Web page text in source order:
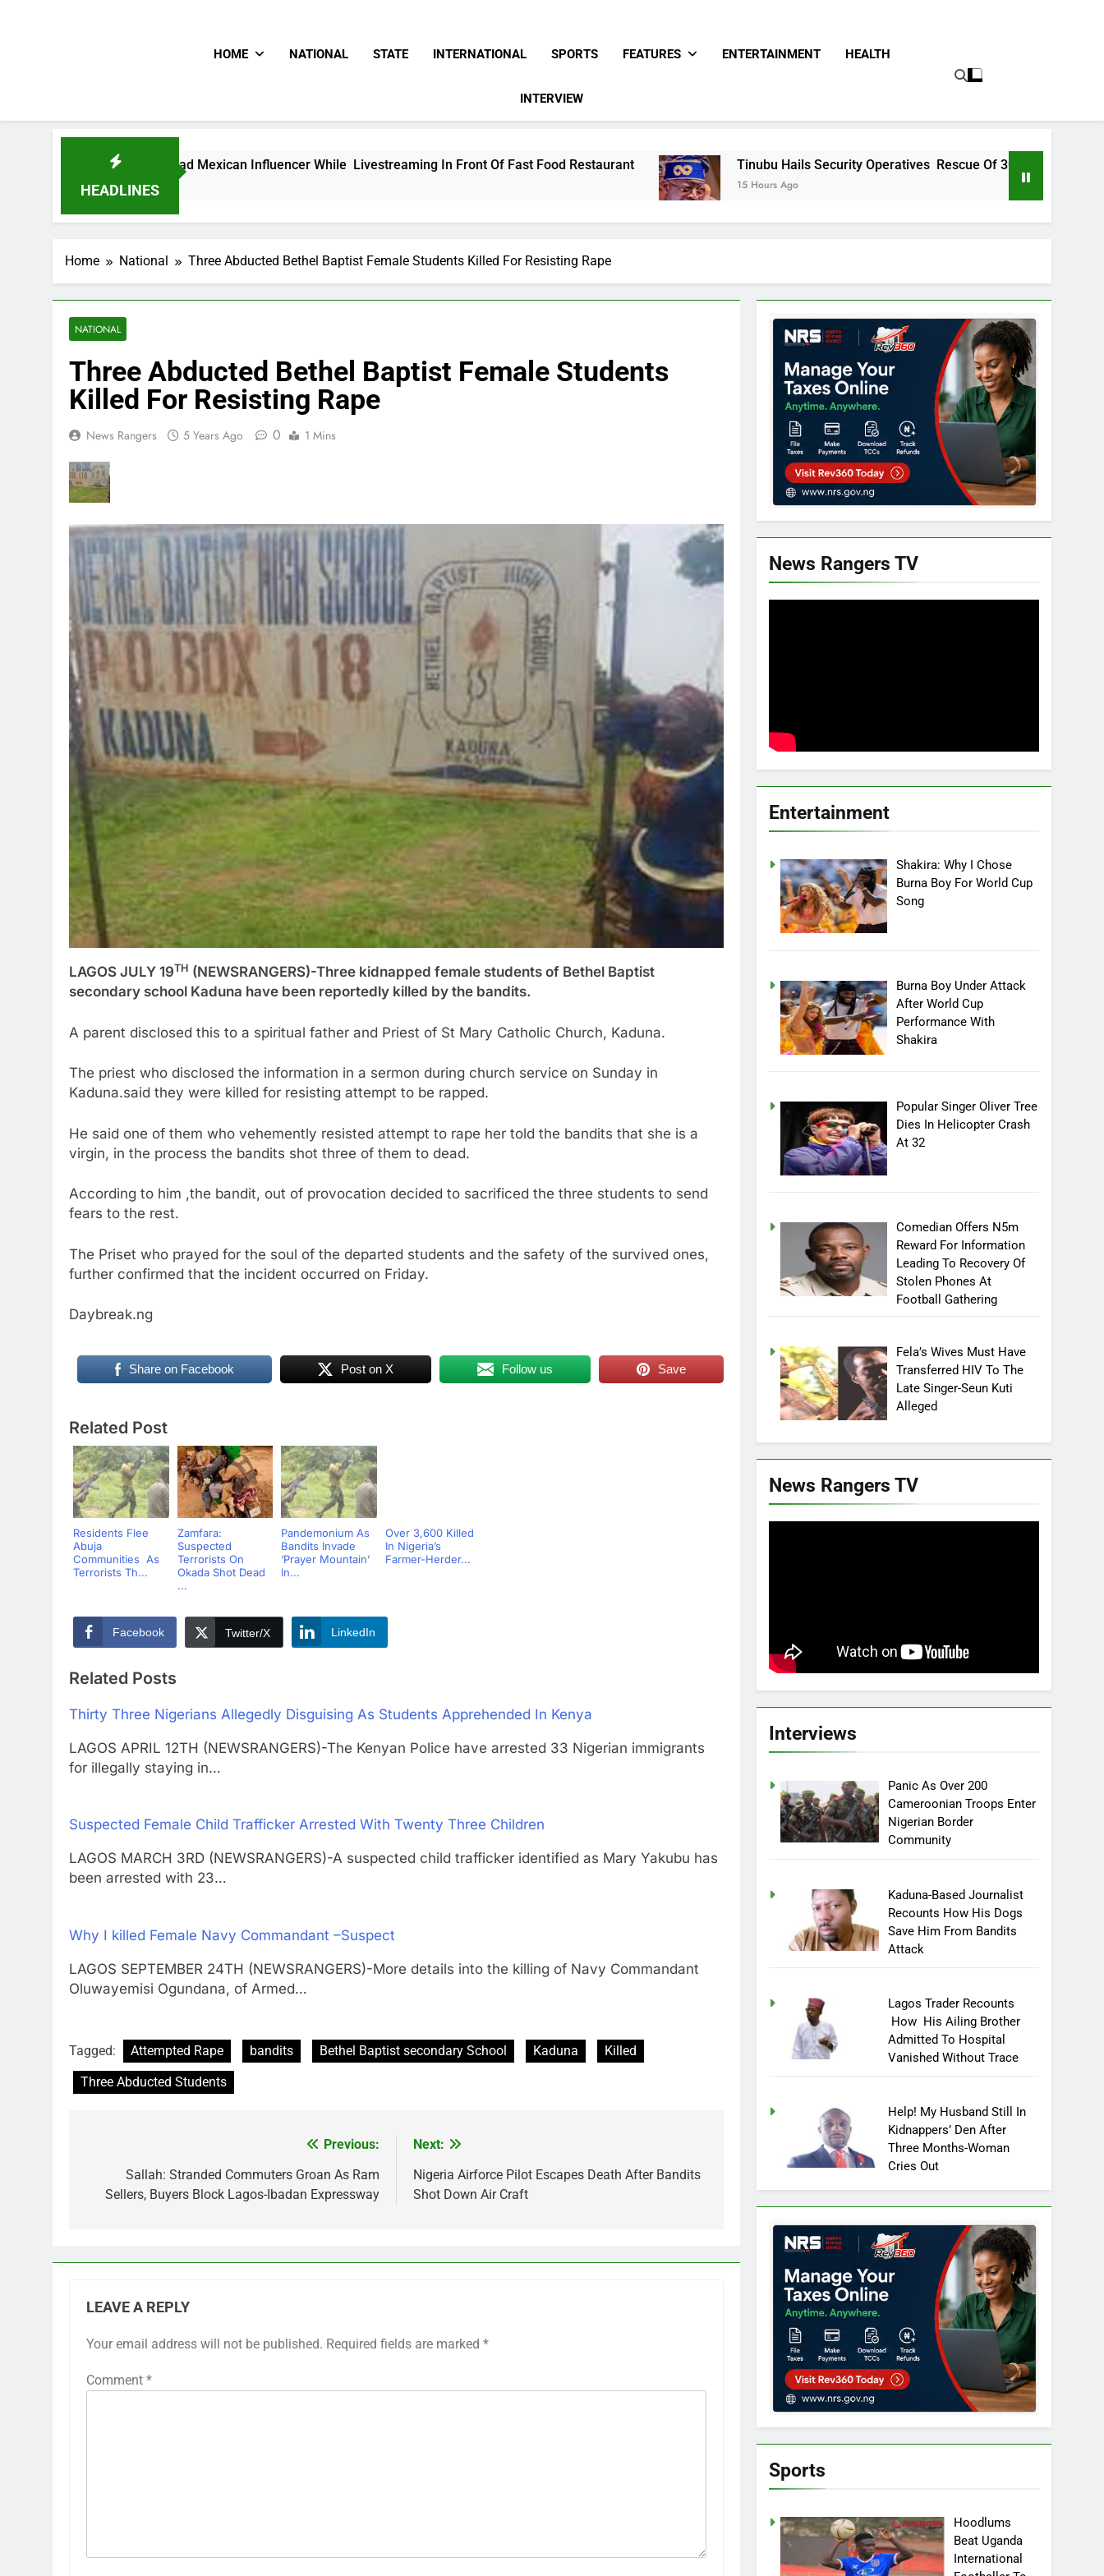
HOME NATIONAL STATE INTERNATIONAL SPORTS FEATURES ENTERTAINMENT HEALTH
INTERVIEW
HEADLINES
Shot Dead Mexican Influencer While Livestreaming In Front Of Fast Food Restaurant Tinubu Hails Security Operatives Rescue Of 308 Kwara, Niger Abducted Victims
15 Hours Ago
Home National Three Abducted Bethel Baptist Female Students Killed For Resisting Rape
NATIONAL
Three Abducted Bethel Baptist Female Students
Killed For Resisting Rape
News Rangers 5 Years Ago 0 1 Mins
LAGOS JULY 19TH (NEWSRANGERS)-Three kidnapped female students of Bethel Baptist
secondary school Kaduna have been reportedly killed by the bandits.
A parent disclosed this to a spiritual father and Priest of St Mary Catholic Church, Kaduna.
The priest who disclosed the information in a sermon during church service on Sunday in
Kaduna.said they were killed for resisting attempt to be rapped.
He said one of them who vehemently resisted attempt to rape her told the bandits that she is a
virgin, in the process the bandits shot three of them to dead.
According to him ,the bandit, out of provocation decided to sacrificed the three students to send
fears to the rest.
The Priset who prayed for the soul of the departed students and the safety of the survived ones,
further confirmed that the incident occurred on Friday.
Daybreak.ng
Share on Facebook Post on X Follow us Save
Related Post
Residents Flee
Abuja
Communities As
Terrorists Th...
Zamfara:
Suspected
Terrorists On
Okada Shot Dead
...
Pandemonium As
Bandits Invade
‘Prayer Mountain’
In...
Over 3,600 Killed
In Nigeria’s
Farmer-Herder...
Facebook Twitter/X LinkedIn
Related Posts
Thirty Three Nigerians Allegedly Disguising As Students Apprehended In Kenya
LAGOS APRIL 12TH (NEWSRANGERS)-The Kenyan Police have arrested 33 Nigerian immigrants
for illegally staying in…
Suspected Female Child Trafficker Arrested With Twenty Three Children
LAGOS MARCH 3RD (NEWSRANGERS)-A suspected child trafficker identified as Mary Yakubu has
been arrested with 23…
Why I killed Female Navy Commandant –Suspect
LAGOS SEPTEMBER 24TH (NEWSRANGERS)-More details into the killing of Navy Commandant
Oluwayemisi Ogundana, of Armed…
Tagged: Attempted Rape bandits Bethel Baptist secondary School Kaduna
Killed
Three Abducted Students
navigation
Previous:
Sallah: Stranded Commuters Groan As Ram
Sellers, Buyers Block Lagos-Ibadan Expressway
Next:
Nigeria Airforce Pilot Escapes Death After Bandits
Shot Down Air Craft
LEAVE A REPLY
Your email address will not be published. Required fields are marked *
Comment *
News Rangers TV
Entertainment
Shakira: Why I Chose
Burna Boy For World Cup
Song
Burna Boy Under Attack
After World Cup
Performance With
Shakira
Popular Singer Oliver Tree
Dies In Helicopter Crash
At 32
Comedian Offers N5m
Reward For Information
Leading To Recovery Of
Stolen Phones At
Football Gathering
Fela’s Wives Must Have
Transferred HIV To The
Late Singer-Seun Kuti
Alleged
News Rangers TV
Interviews
Panic As Over 200
Cameroonian Troops Enter
Nigerian Border
Community
Kaduna-Based Journalist
Recounts How His Dogs
Save Him From Bandits
Attack
Lagos Trader Recounts
How His Ailing Brother
Admitted To Hospital
Vanished Without Trace
Help! My Husband Still In
Kidnappers’ Den After
Three Months-Woman
Cries Out
Sports
Hoodlums
Beat Uganda
International